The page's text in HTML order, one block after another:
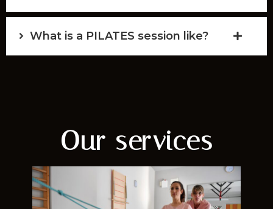
What is a PILATES session like?
Our services